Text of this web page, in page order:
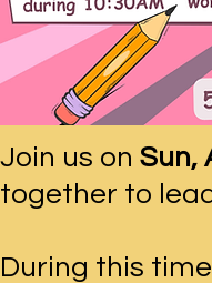
Join us on Sun,
together to
During this